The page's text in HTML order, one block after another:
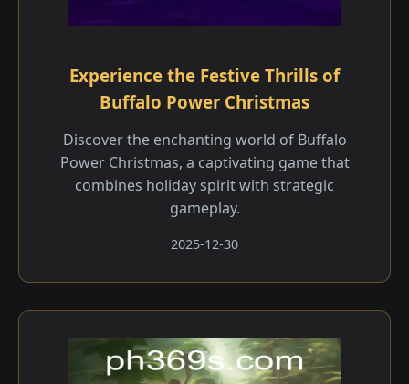
Experience the Festive Thrills of
Buffalo Power Christmas
Discover the enchanting world of Buffalo
Power Christmas, a captivating game that
combines holiday spirit with strategic
gameplay.
2025-12-30